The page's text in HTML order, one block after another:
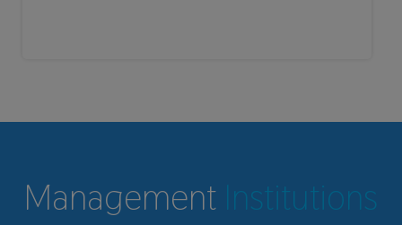
Management Institutions